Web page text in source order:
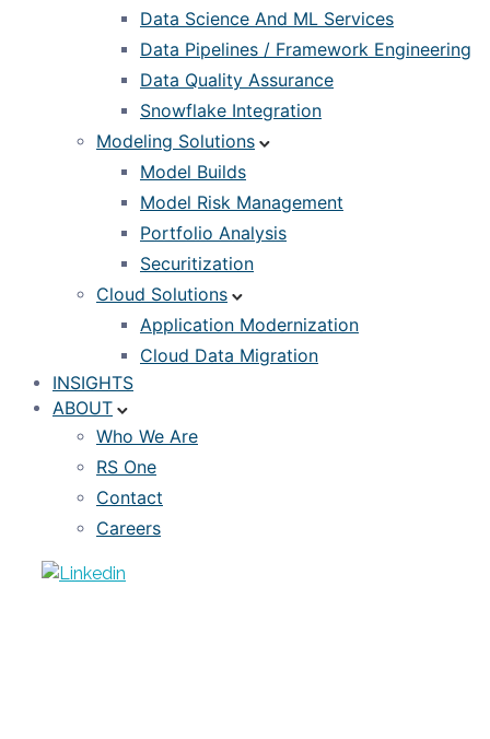
Data Science And ML Services
Data Pipelines / Framework Engineering
Data Quality Assurance
Snowflake Integration
Modeling Solutions
Model Builds
Model Risk Management
Portfolio Analysis
Securitization
Cloud Solutions
Application Modernization
Cloud Data Migration
INSIGHTS
ABOUT
Who We Are
RS One
Contact
Careers